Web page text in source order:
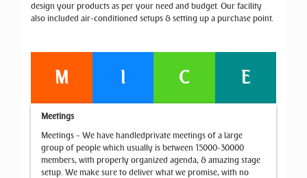
design your products as per your need and budget. Our facility
also included air-conditioned setups & setting up a purchase point.
M I C E
Meetings
Meetings – We have handledprivate meetings of a large
group of people which usually is between 15000-30000
members, with properly organized agenda, & amazing stage
setup. We make sure to deliver what we promise, with no